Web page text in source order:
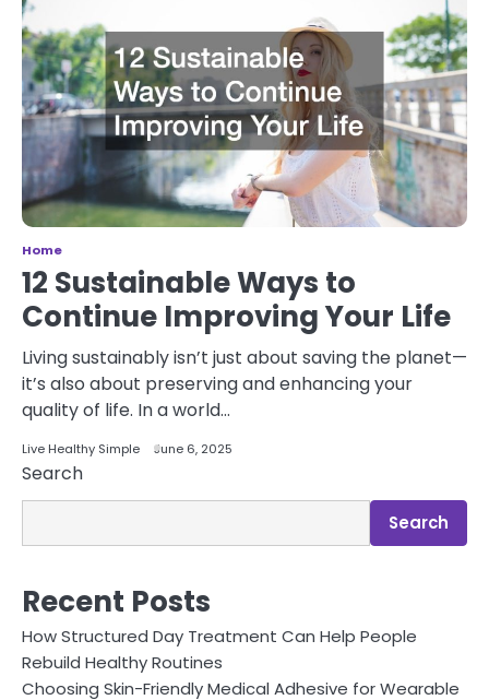
Home
12 Sustainable Ways to
Continue Improving Your Life
Living sustainably isn’t just about saving the planet—
it’s also about preserving and enhancing your
quality of life. In a world…
Live Healthy Simple June 6, 2025
Search
Search
Recent Posts
How Structured Day Treatment Can Help People
Rebuild Healthy Routines
Choosing Skin-Friendly Medical Adhesive for Wearable